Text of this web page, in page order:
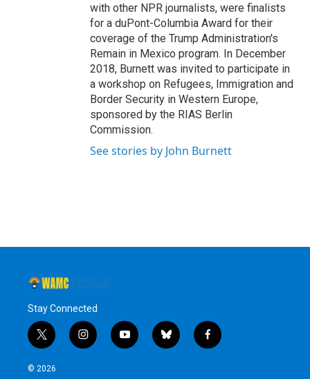
with other NPR journalists, were finalists
for a duPont-Columbia Award for their
coverage of the Trump Administration's
Remain in Mexico program. In December
2018, Burnett was invited to participate in
a workshop on Refugees, Immigration and
Border Security in Western Europe,
sponsored by the RIAS Berlin
Commission.
See stories by John Burnett
Stay Connected
t
w
i
i
n
y
o
b
l
f
a
© 2026